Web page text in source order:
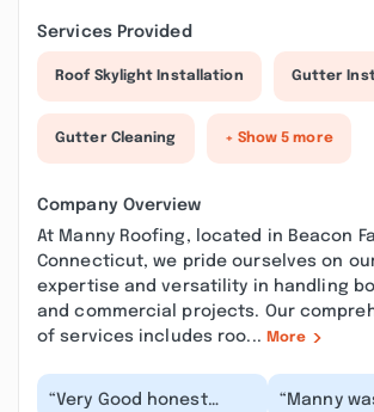
Services Provided
Roof Skylight Installation Gutter
Gutter Cleaning + Show 5 more
Company Overview
At Manny Roofing, located in Beacon
Connecticut, we pride ourselves on
expertise and versatility in handling
and commercial projects. Our
of services includes roo... More
“Very Good honest
“Manny